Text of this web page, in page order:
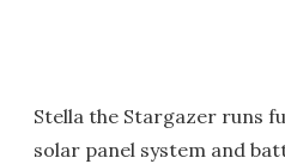
Stella the Stargazer runs
solar panel system and